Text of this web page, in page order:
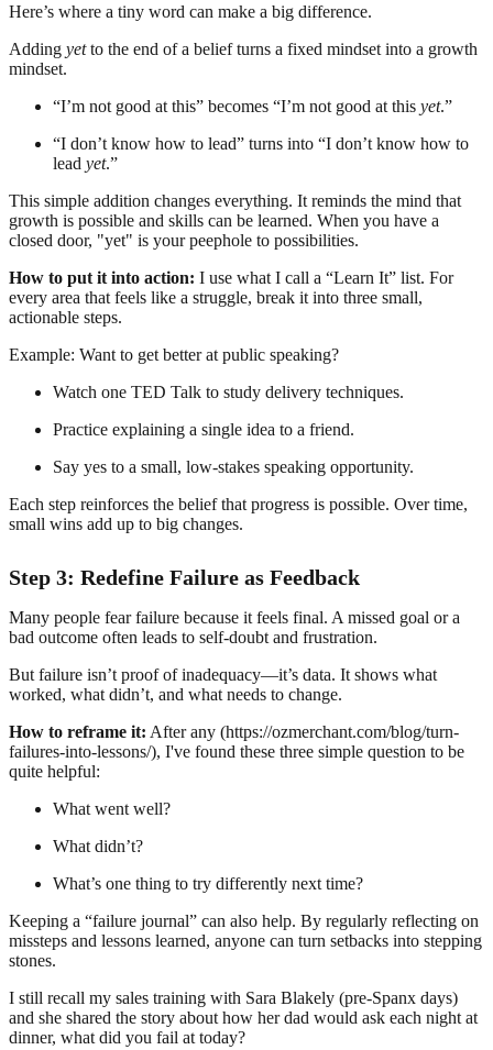
Here’s where a tiny word can make a big difference.
Adding yetto the end of a belief turns a fixed mindset into a growth
mindset.
“I’m not good at this” becomes “I’m not good at this yet.”
“I don’t know how to lead” turns into “I don’t know how to
lead yet.”
This simple addition changes everything. It reminds the mind that
growth is possible and skills can be learned. When you have a
closed door, "yet" is your peephole to possibilities.
How to put it into action: I use what I call a “Learn It” list. For
every area that feels like a struggle, break it into three small,
actionable steps.
Example: Want to get better at public speaking?
Watch one TED Talk to study delivery techniques.
Practice explaining a single idea to a friend.
Say yes to a small, low-stakes speaking opportunity.
Each step reinforces the belief that progress is possible. Over time,
small wins add up to big changes.
Step 3: Redefine Failure as Feedback
Many people fear failure because it feels final. A missed goal or a
bad outcome often leads to self-doubt and frustration.
But failure isn’t proof of inadequacy—it’s data. It shows what
worked, what didn’t, and what needs to change.
How to reframe it: After any (https://ozmerchant.com/blog/turn-
failures-into-lessons/), I've found these three simple question to be
quite helpful:
What went well?
What didn’t?
What’s one thing to try differently next time?
Keeping a “failure journal” can also help. By regularly reflecting on
missteps and lessons learned, anyone can turn setbacks into stepping
stones.
I still recall my sales training with Sara Blakely (pre-Spanx days)
and she shared the story about how her dad would ask each night at
dinner, what did you fail at today?